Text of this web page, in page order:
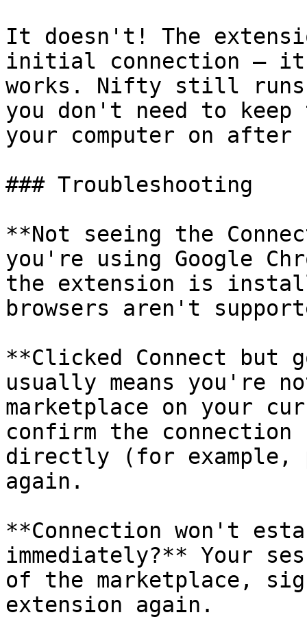
It doesn't! The
initial connection — it
works. Nifty still
you don't need to
your computer on after
### Troubleshooting
**Not seeing the
you're using Google
the extension is
browsers aren't
**Clicked Connect but
usually means you're
marketplace on your
confirm the
directly (for example,
again.
**Connection won't
immediately?** Your
of the marketplace,
extension again.